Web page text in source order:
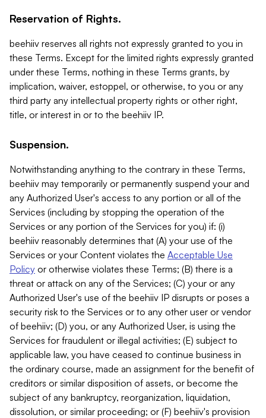
Reservation of Rights.
beehiiv reserves all rights not expressly granted to you in
these Terms. Except for the limited rights expressly granted
under these Terms, nothing in these Terms grants, by
implication, waiver, estoppel, or otherwise, to you or any
third party any intellectual property rights or other right,
title, or interest in or to the beehiiv IP.
Suspension.
Notwithstanding anything to the contrary in these Terms,
beehiiv may temporarily or permanently suspend your and
any Authorized User's access to any portion or all of the
Services (including by stopping the operation of the
Services or any portion of the Services for you) if: (i)
beehiiv reasonably determines that (A) your use of the
Services or your Content violates the Acceptable Use
Policy or otherwise violates these Terms; (B) there is a
threat or attack on any of the Services; (C) your or any
Authorized User's use of the beehiiv IP disrupts or poses a
security risk to the Services or to any other user or vendor
of beehiiv; (D) you, or any Authorized User, is using the
Services for fraudulent or illegal activities; (E) subject to
applicable law, you have ceased to continue business in
the ordinary course, made an assignment for the benefit of
creditors or similar disposition of assets, or become the
subject of any bankruptcy, reorganization, liquidation,
dissolution, or similar proceeding; or (F) beehiiv's provision